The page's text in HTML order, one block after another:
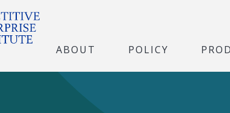
ABOUT POLICY